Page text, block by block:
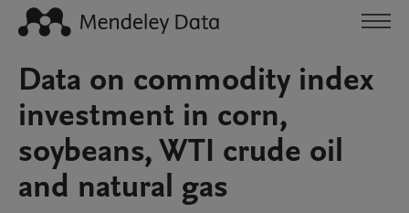
Data on commodity index
investment in corn,
soybeans, WTI crude oil
and natural gas